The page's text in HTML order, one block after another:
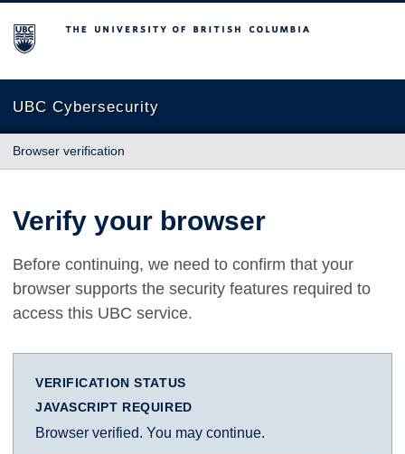
The University of British Columbia
UBC Cybersecurity
Browser verification
Verify your browser
Before continuing, we need to confirm that your
browser supports the security features required to
access this UBC service.
VERIFICATION STATUS
JAVASCRIPT REQUIRED
Browser verified. You may continue.